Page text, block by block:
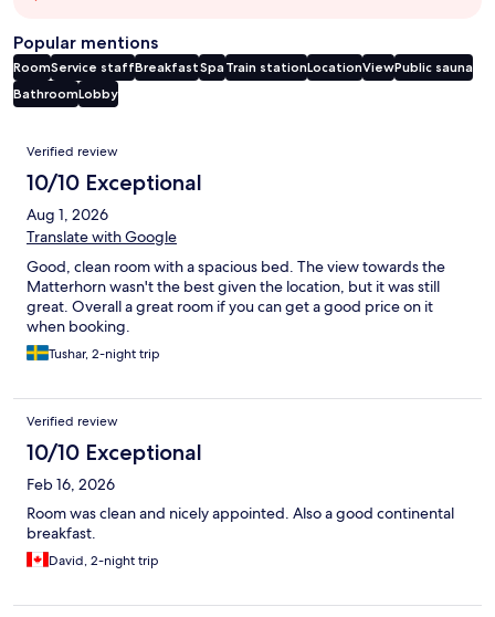
Popular mentions
RoomService staffBreakfastSpa Train stationLocationViewPublic sauna
BathroomLobby
Reviews
Verified review
10/10 Exceptional
Aug 1, 2026
Translate with Google
Good, clean room with a spacious bed. The view towards the
Matterhorn wasn't the best given the location, but it was still
great. Overall a great room if you can get a good price on it
when booking.
Tushar, 2-night trip
Verified review
10/10 Exceptional
Feb 16, 2026
Room was clean and nicely appointed. Also a good continental
breakfast.
David, 2-night trip